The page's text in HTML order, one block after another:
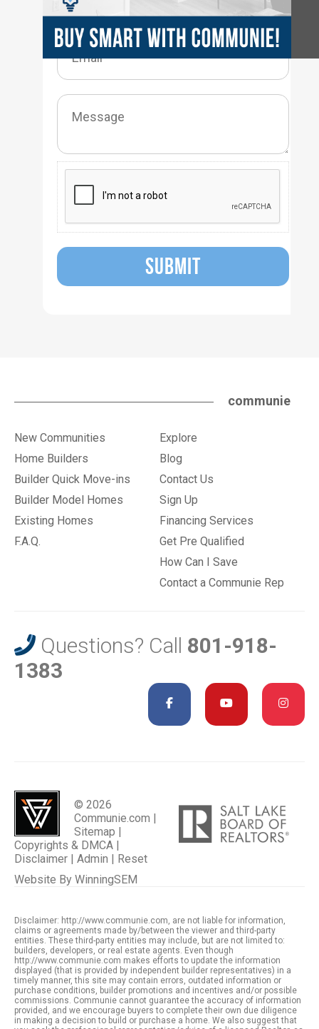
SUBMIT
communie
New Communities
Home Builders
Builder Quick Move-ins
Builder Model Homes
Existing Homes
F.A.Q.
Explore
Blog
Contact Us
Sign Up
Financing Services
Get Pre Qualified
How Can I Save
Contact a Communie Rep
Questions? Call 801-918-
1383
© 2026
Communie.com |
Sitemap
Copyrights & DMCA
Disclaimer
Admin
Reset
Website By WinningSEM
Disclaimer: http://www.communie.com, are not liable for information,
claims or agreements made by/between the viewer and third-party
entities. These third-party entities may include, but are not limited to:
builders, developers, or real estate agents. Even though
http://www.communie.com makes efforts to update the information
displayed (that is provided by independent builder representatives) in a
timely manner, this site may contain errors, outdated information or
purchase conditions, builder promotions and incentives and/or possible
commissions. Communie cannot guarantee the accuracy of information
provided, and we encourage buyers to complete their own due diligence
in making a decision to build or purchase a home. We also suggest that